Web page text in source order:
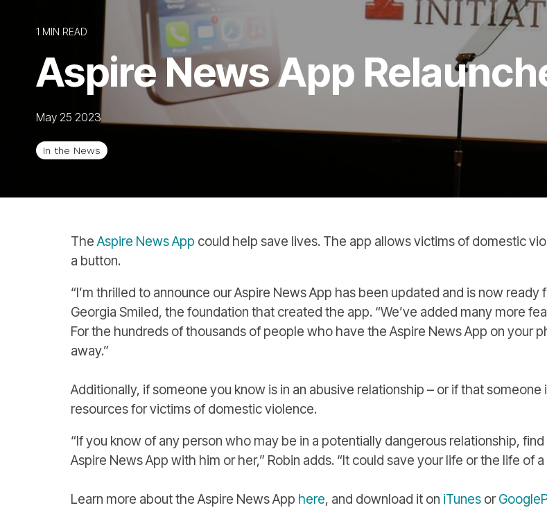
1 MIN READ
Aspire News App
May 25 2023
In the News
TheAspire News App could help save lives. The app allows victims of domestic
a button.
“I’m thrilled to announce our Aspire News App has been updated and is now
Georgia Smiled, the foundation that created the app. “We’ve added many more
For the hundreds of thousands of people who have the Aspire News App on your
away.”
Additionally, if someone you know is in an abusive relationship – or if that
resources for victims of domestic violence.
“If you know of any person who may be in a potentially dangerous relationship,
Aspire News App with him or her,” Robin adds. “It could save your life or the life of
Learn more about the Aspire News App here, and download it on iTunes or